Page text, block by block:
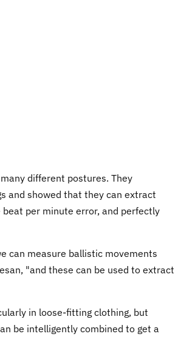
different postures. They
and showed that they can extract
per minute error, and perfectly
can measure ballistic movements
"and these can be used to extract
in loose-fitting clothing, but
be intelligently combined to get a